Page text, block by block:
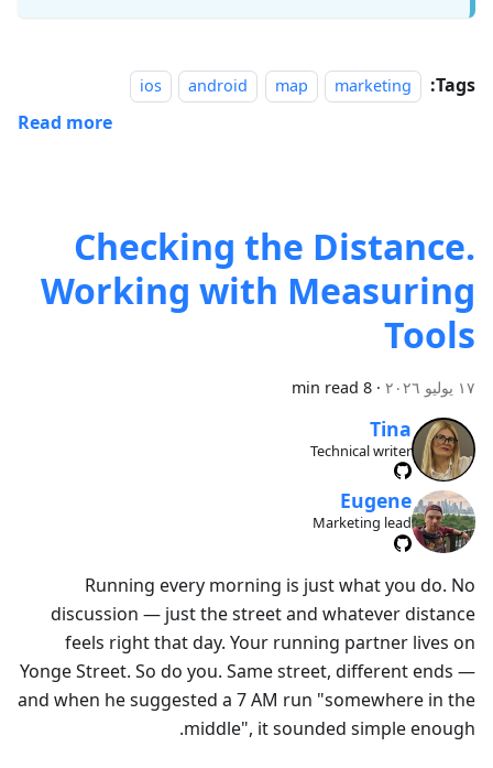
Tags:
marketing
map
android
ios
Read more
Checking the Distance.
Working with Measuring
Tools
١٧ يوليو ٢٠٢٦ ·
8 min read
Tina
Technical writer
Eugene
Marketing lead
Running every morning is just what you do. No
discussion — just the street and whatever distance
feels right that day. Your running partner lives on
Yonge Street. So do you. Same street, different ends —
and when he suggested a 7 AM run "somewhere in the
middle", it sounded simple enough.